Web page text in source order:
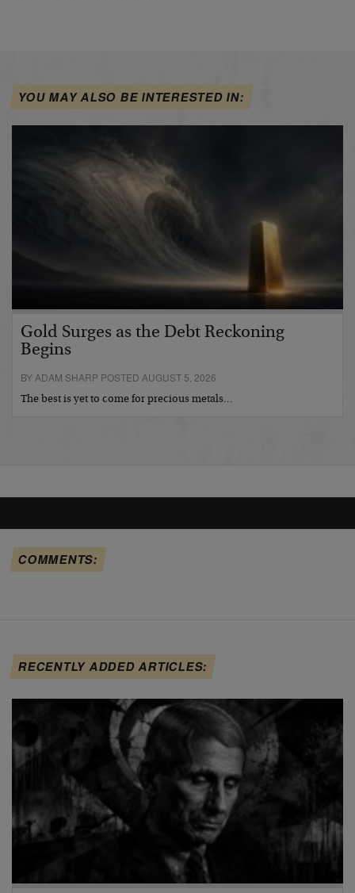
YOU MAY ALSO BE INTERESTED IN:
Gold Surges as the Debt Reckoning
Begins
BY ADAM SHARP POSTED AUGUST 5, 2026
The best is yet to come for precious metals…
COMMENTS:
RECENTLY ADDED ARTICLES: